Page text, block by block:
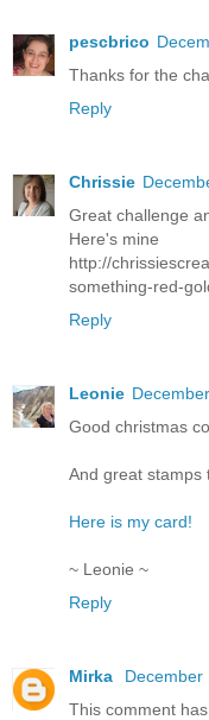
pescbrico
Thanks for the
Reply
Chrissie
Great challenge
Here's mine
http://
something-red-
Reply
Leonie
Good christmas
And great stamps
Here is my card!
~ Leonie ~
Reply
Mirka
December
This comment